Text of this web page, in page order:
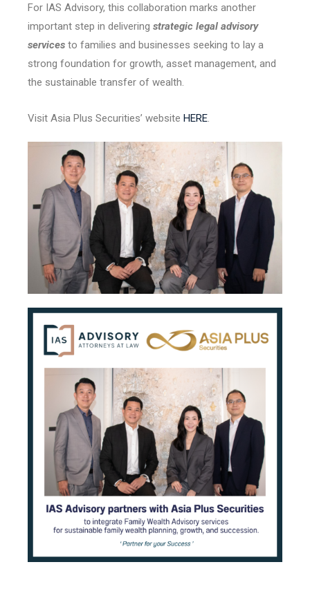
For IAS Advisory, this collaboration marks another
important step in delivering strategic legal advisory
services to families and businesses seeking to lay a
strong foundation for growth, asset management, and
the sustainable transfer of wealth.
Visit Asia Plus Securities’ website HERE.